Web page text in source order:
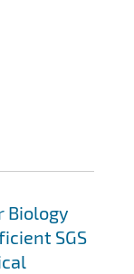
Biology
SGS